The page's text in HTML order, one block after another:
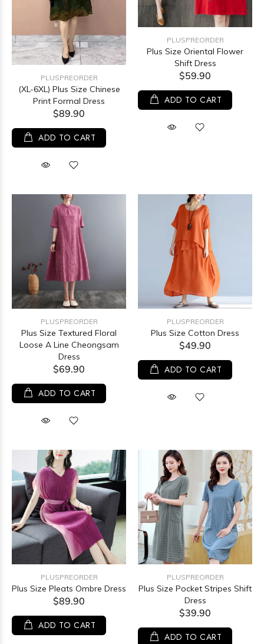
PLUSPREORDER
(XL-6XL) Plus Size Chinese
Print Formal Dress
$89.90
ADD TO CART
PLUSPREORDER
Plus Size Oriental Flower
Shift Dress
$59.90
ADD TO CART
PLUSPREORDER
Plus Size Textured Floral
Loose A Line Cheongsam
Dress
$69.90
ADD TO CART
PLUSPREORDER
Plus Size Cotton Dress
$49.90
ADD TO CART
PLUSPREORDER
Plus Size Pleats Ombre Dress
$89.90
ADD TO CART
PLUSPREORDER
Plus Size Pocket Stripes Shift
Dress
$39.90
ADD TO CART